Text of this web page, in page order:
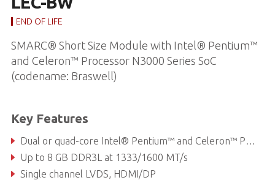
END OF LIFE
SMARC® Short Size Module with Intel® Pentium™
and Celeron™ Processor N3000 Series SoC
(codename: Braswell)
Key Features
Dual or quad-core Intel® Pentium™ and Celeron™ Processor N3000 Series SoC (codename: Braswell)
Up to 8 GB DDR3L at 1333/1600 MT/s
Single channel LVDS, HDMI/DP